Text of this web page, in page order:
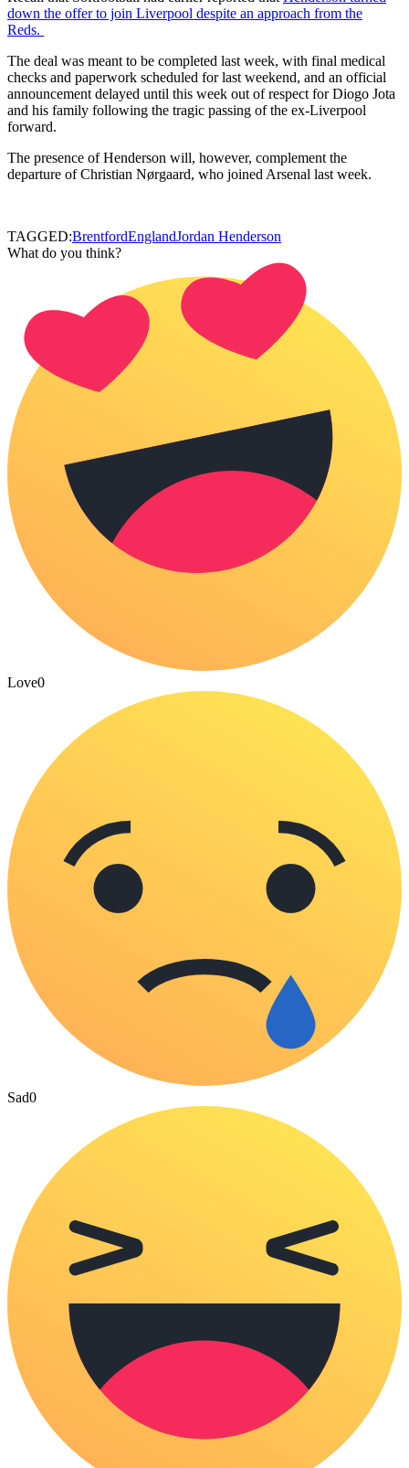
down the offer to join Liverpool despite an approach from the
Reds.
The deal was meant to be completed last week, with final medical
checks and paperwork scheduled for last weekend, and an official
announcement delayed until this week out of respect for Diogo Jota
and his family following the tragic passing of the ex-Liverpool
forward.
The presence of Henderson will, however, complement the
departure of Christian Nørgaard, who joined Arsenal last week.
TAGGED:BrentfordEnglandJordan Henderson
What do you think?
Love0
Sad0